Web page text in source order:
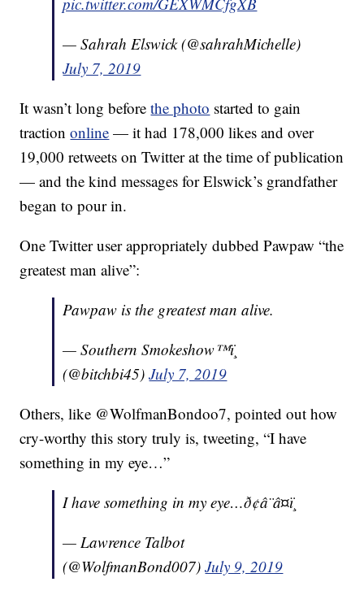
— Sahrah Elswick (@sahrahMichelle)
July 7, 2019
It wasn’t long beforethe photo started to gain
tractiononline — it had 178,000 likes and over
19,000 retweets on Twitter at the time of publication
— and the kind messages for Elswick’s grandfather
began to pour in.
One Twitter user appropriately dubbed Pawpaw “the
greatest man alive”:
Pawpaw is the greatest man alive.
— Southern Smokeshow™ï¸
(@bitchbi45)July 7, 2019
Others, like @WolfmanBondoo7, pointed out how
cry-worthy this story truly is, tweeting, “I have
something in my eye…”
I have something in my eye…ð¢â¨â¤ï¸
— Lawrence Talbot
(@WolfmanBond007)July 9, 2019